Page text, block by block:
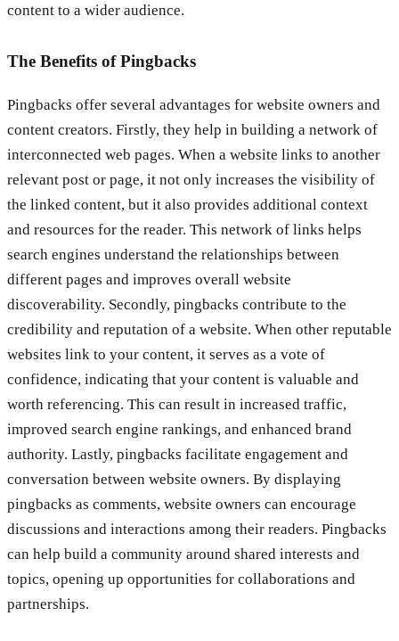
content to a wider audience.
The Benefits of Pingbacks
Pingbacks offer several advantages for website owners and
content creators. Firstly, they help in building a network of
interconnected web pages. When a website links to another
relevant post or page, it not only increases the visibility of
the linked content, but it also provides additional context
and resources for the reader. This network of links helps
search engines understand the relationships between
different pages and improves overall website
discoverability. Secondly, pingbacks contribute to the
credibility and reputation of a website. When other reputable
websites link to your content, it serves as a vote of
confidence, indicating that your content is valuable and
worth referencing. This can result in increased traffic,
improved search engine rankings, and enhanced brand
authority. Lastly, pingbacks facilitate engagement and
conversation between website owners. By displaying
pingbacks as comments, website owners can encourage
discussions and interactions among their readers. Pingbacks
can help build a community around shared interests and
topics, opening up opportunities for collaborations and
partnerships.